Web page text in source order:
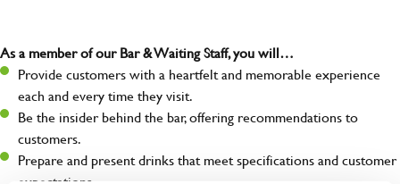
As a member of our Bar & Waiting Staff, you will…
Provide customers with a heartfelt and memorable experience
each and every time they visit.
Be the insider behind the bar, offering recommendations to
customers.
Prepare and present drinks that meet specifications and customer